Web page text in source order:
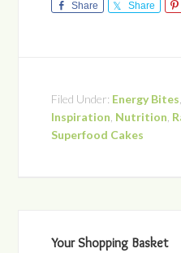
Share Share
Filed Under: Energy Bites
Inspiration Nutrition
Superfood Cakes
Your Shopping Basket